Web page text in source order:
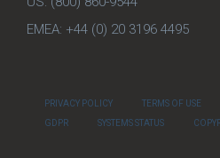
EMEA: +44 (0) 20 3196 4495
PRIVACY POLICY TERMS OF USE
GDPR
SYSTEMS STATUS